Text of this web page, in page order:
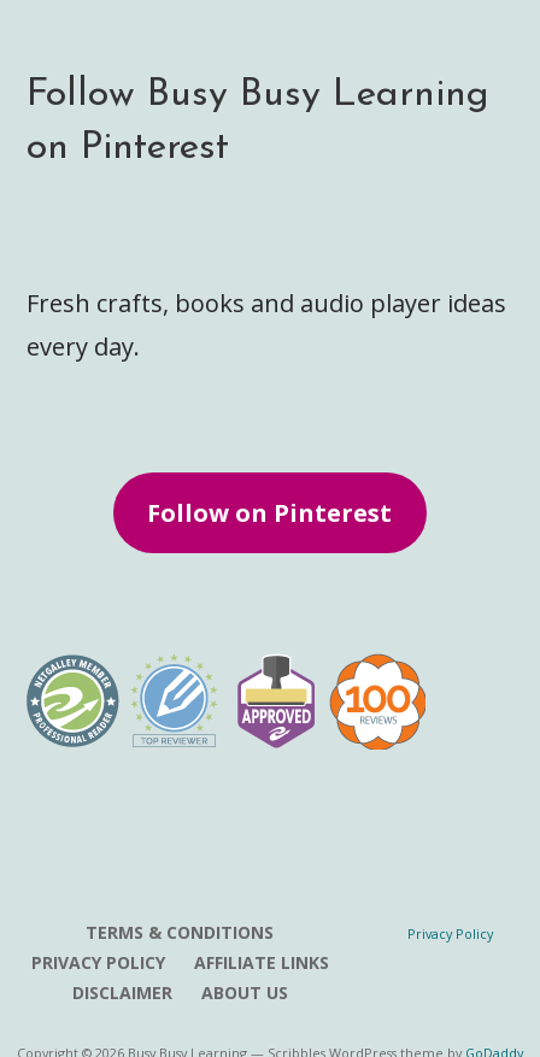
Follow Busy Busy Learning
on Pinterest
Fresh crafts, books and audio player ideas
every day.
Follow on Pinterest
TERMS & CONDITIONS
PRIVACY POLICY
AFFILIATE LINKS
DISCLAIMER
ABOUT US
Privacy Policy
Copyright © 2026 Busy Busy Learning — Scribbles WordPress theme by GoDaddy